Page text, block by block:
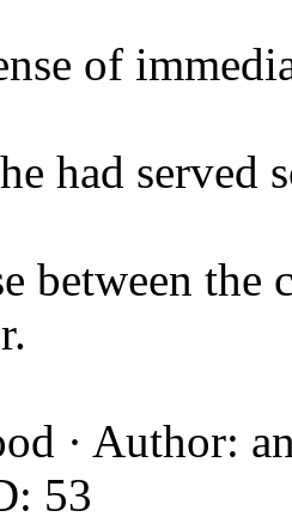
of
had served
between
· Author:
53